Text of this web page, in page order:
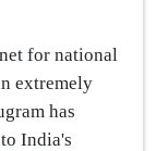
for national
extremely
has
India's